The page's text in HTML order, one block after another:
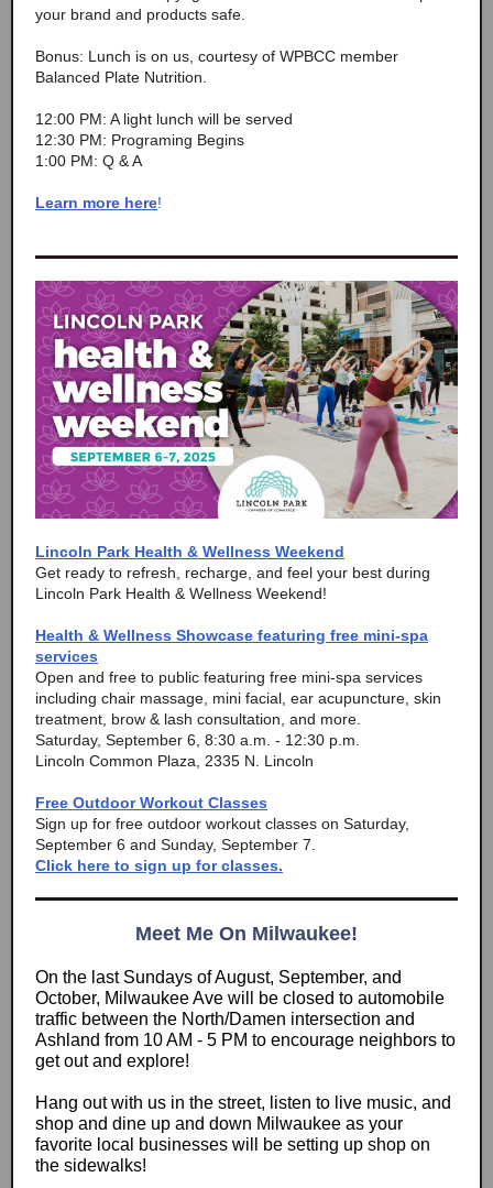
your brand and products safe.
Bonus: Lunch is on us, courtesy of WPBCC member
Balanced Plate Nutrition.
12:00 PM: A light lunch will be served
12:30 PM: Programing Begins
1:00 PM: Q & A
Learn more here!
Lincoln Park Health & Wellness Weekend
Get ready to refresh, recharge, and feel your best during
Lincoln Park Health & Wellness Weekend!
Health & Wellness Showcase featuring free mini-spa
services
Open and free to public featuring free mini-spa services
including chair massage, mini facial, ear acupuncture, skin
treatment, brow & lash consultation, and more.
Saturday, September 6, 8:30 a.m. - 12:30 p.m.
Lincoln Common Plaza, 2335 N. Lincoln
Free Outdoor Workout Classes
Sign up for free outdoor workout classes on Saturday,
September 6 and Sunday, September 7.
Click here to sign up for classes.
Meet Me On Milwaukee!
On the last Sundays of August, September, and
October, Milwaukee Ave will be closed to automobile
traffic between the North/Damen intersection and
Ashland from 10 AM - 5 PM to encourage neighbors to
get out and explore!
Hang out with us in the street, listen to live music, and
shop and dine up and down Milwaukee as your
favorite local businesses will be setting up shop on
the sidewalks!